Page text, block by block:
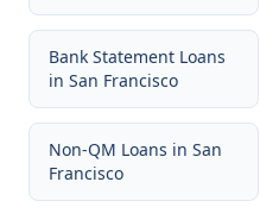
Bank Statement Loans
in San Francisco
Non-QM Loans in San
Francisco